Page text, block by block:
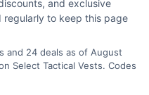
and exclusive
regularly to keep this page
and 24 deals as of August
Select Tactical Vests. Codes